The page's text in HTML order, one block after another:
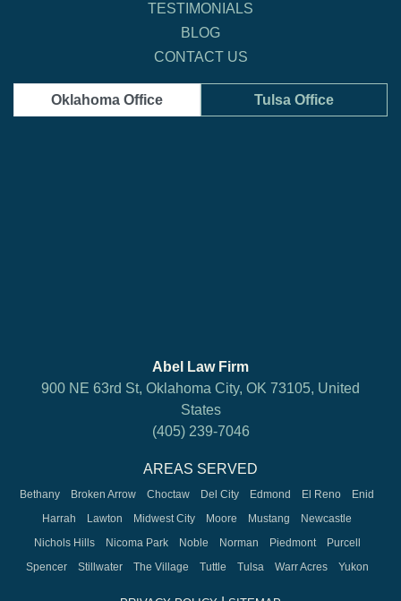
TESTIMONIALS
BLOG
CONTACT US
Oklahoma Office Tulsa Office
Abel Law Firm
900 NE 63rd St, Oklahoma City, OK 73105, United
States
(405) 239-7046
AREAS SERVED
Bethany Broken Arrow Choctaw Del City Edmond El Reno
Enid
Harrah
Lawton Midwest City Moore Mustang
Newcastle
Nichols Hills
Nicoma Park Noble Norman Piedmont
Purcell
Spencer
Stillwater The Village Tuttle Tulsa Warr Acres Yukon